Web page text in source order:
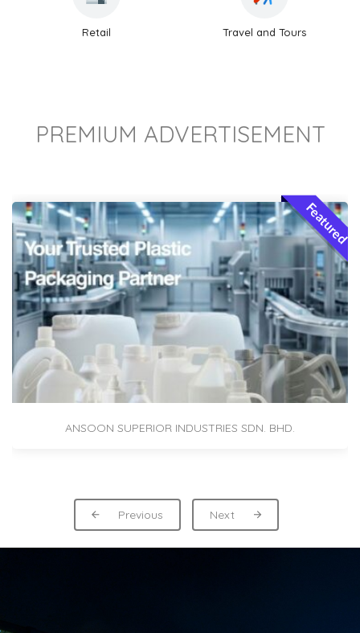
Retail Travel and Tours
PREMIUM ADVERTISEMENT
Featured
ANSOON SUPERIOR INDUSTRIES SDN. BHD.
Previous Next